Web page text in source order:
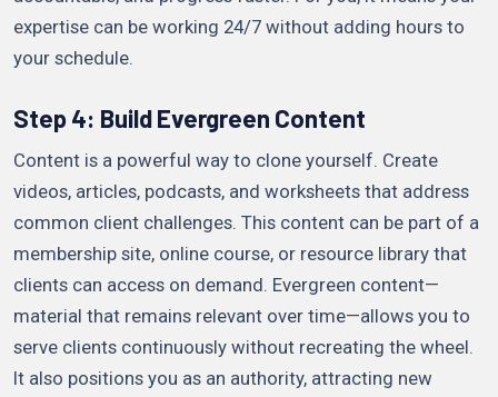
expertise can be working 24/7 without adding hours to
your schedule.
Step 4: Build Evergreen Content
Content is a powerful way to clone yourself. Create
videos, articles, podcasts, and worksheets that address
common client challenges. This content can be part of a
membership site, online course, or resource library that
clients can access on demand. Evergreen content—
material that remains relevant over time—allows you to
serve clients continuously without recreating the wheel.
It also positions you as an authority, attracting new